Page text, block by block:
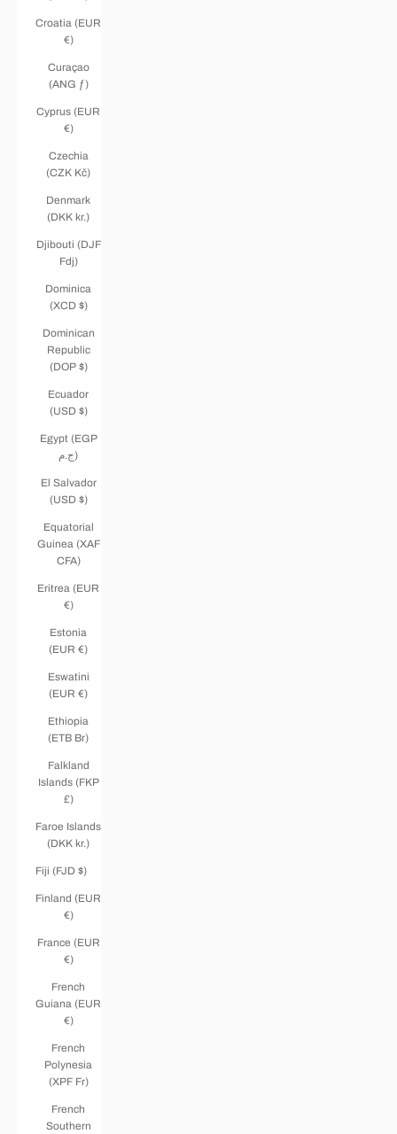
Croatia (EUR
€)
Curaçao
(ANG ƒ)
Cyprus (EUR
€)
Czechia
(CZK Kč)
Denmark
(DKK kr.)
Djibouti (DJF
Fdj)
Dominica
(XCD $)
Dominican
Republic
(DOP $)
Ecuador
(USD $)
Egypt (EGP
ج.م)
El Salvador
(USD $)
Equatorial
Guinea (XAF
CFA)
Eritrea (EUR
€)
Estonia
(EUR €)
Eswatini
(EUR €)
Ethiopia
(ETB Br)
Falkland
Islands (FKP
£)
Faroe Islands
(DKK kr.)
Fiji (FJD $)
Finland (EUR
€)
France (EUR
€)
French
Guiana (EUR
€)
French
Polynesia
(XPF Fr)
French
Southern